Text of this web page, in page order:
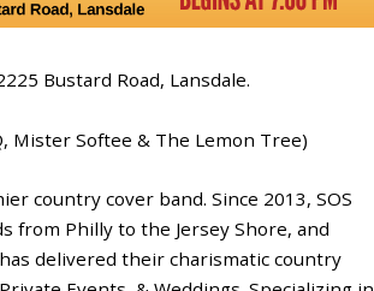
Bustard Road, Lansdale.
Mister Softee & The Lemon Tree)
country cover band. Since 2013, SOS
from Philly to the Jersey Shore, and
delivered their charismatic country